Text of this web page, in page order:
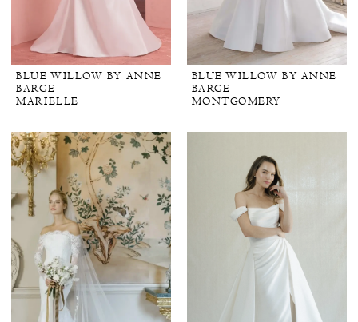
BLUE WILLOW BY ANNE
BARGE
MARIELLE
BLUE WILLOW BY ANNE
BARGE
MONTGOMERY